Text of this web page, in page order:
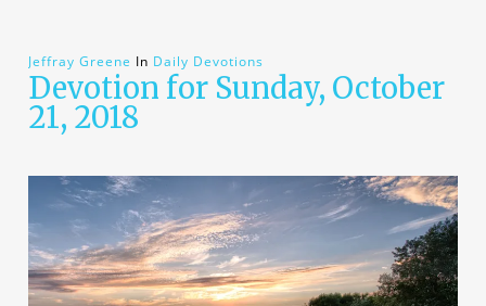
Jeffray Greene In Daily Devotions
Devotion for Sunday, October
21, 2018